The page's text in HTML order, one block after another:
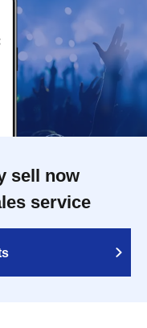
sell now
service